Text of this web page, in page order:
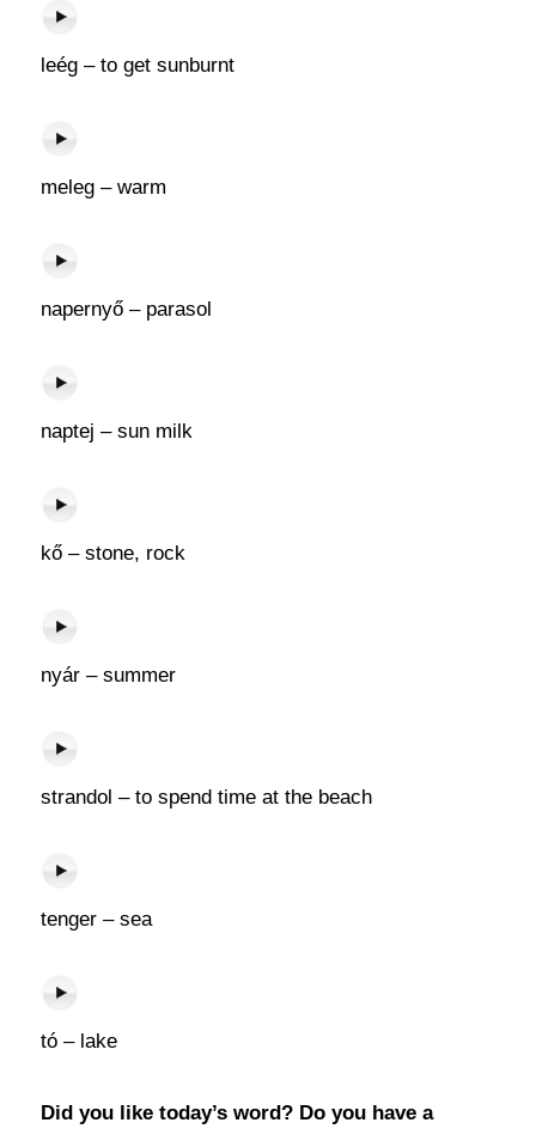
leég – to get sunburnt
meleg – warm
napernyő – parasol
naptej – sun milk
kő – stone, rock
nyár – summer
strandol – to spend time at the beach
tenger – sea
tó – lake
Did you like today’s word? Do you have a